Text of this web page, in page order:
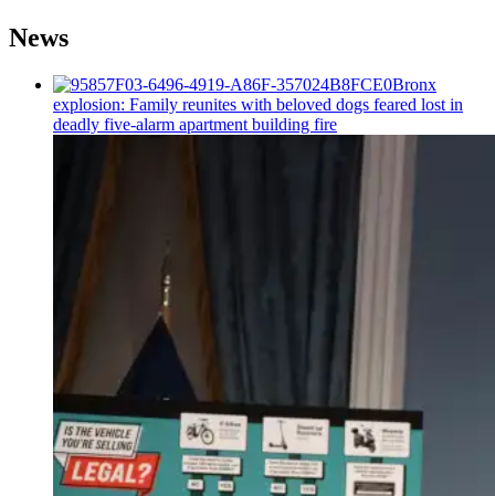
News
Bronx
explosion: Family reunites with beloved dogs feared lost in
deadly five-alarm apartment building fire